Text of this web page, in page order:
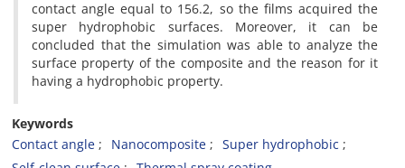
contact angle equal to 156.2, so the films acquired the
super hydrophobic surfaces. Moreover, it can be
concluded that the simulation was able to analyze the
surface property of the composite and the reason for it
having a hydrophobic property.
Keywords
Contact angle
Nanocomposite
Super hydrophobic